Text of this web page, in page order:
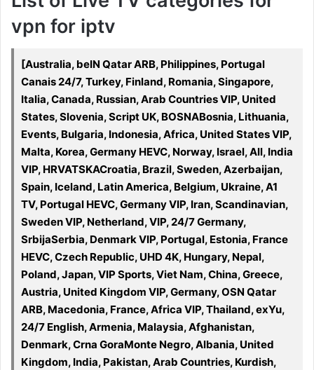
vpn for iptv
[Australia, beIN Qatar ARB, Philippines, Portugal
Canais 24/7, Turkey, Finland, Romania, Singapore,
Italia, Canada, Russian, Arab Countries VIP, United
States, Slovenia, Script UK, BOSNABosnia, Lithuania,
Events, Bulgaria, Indonesia, Africa, United States VIP,
Malta, Korea, Germany HEVC, Norway, Israel, All, India
VIP, HRVATSKACroatia, Brazil, Sweden, Azerbaijan,
Spain, Iceland, Latin America, Belgium, Ukraine, A1
TV, Portugal HEVC, Germany VIP, Iran, Scandinavian,
Sweden VIP, Netherland, VIP, 24/7 Germany,
SrbijaSerbia, Denmark VIP, Portugal, Estonia, France
HEVC, Czech Republic, UHD 4K, Hungary, Nepal,
Poland, Japan, VIP Sports, Viet Nam, China, Greece,
Austria, United Kingdom VIP, Germany, OSN Qatar
ARB, Macedonia, France, Africa VIP, Thailand, exYu,
24/7 English, Armenia, Malaysia, Afghanistan,
Denmark, Crna GoraMonte Negro, Albania, United
Kingdom, India, Pakistan, Arab Countries, Kurdish,